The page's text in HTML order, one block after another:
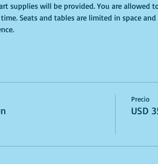
supplies will be provided. You are allowed
Seats and tables are limited in space
Precio
USD